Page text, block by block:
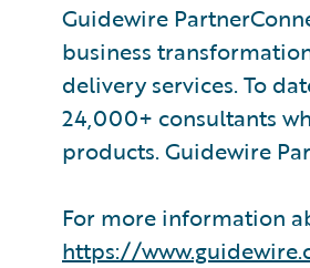
Guidewire
business
delivery services. To
24,000+ consultants
products. Guidewire
For more information
https://